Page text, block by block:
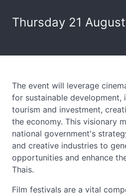
Thursday 21
The event will leverage
for sustainable development,
tourism and investment,
the economy. This visionary
national government's
and creative industries to
opportunities and enhance
Thais.
Film festivals are a vital